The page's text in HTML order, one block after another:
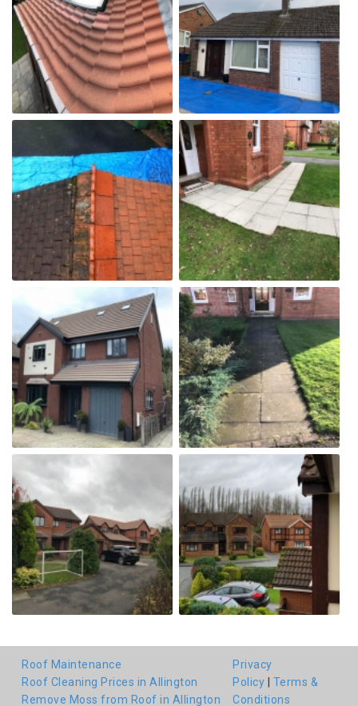
Roof Maintenance
Roof Cleaning Prices in Allington
Remove Moss from Roof in Allington
Privacy
Policy
Terms &
Conditions